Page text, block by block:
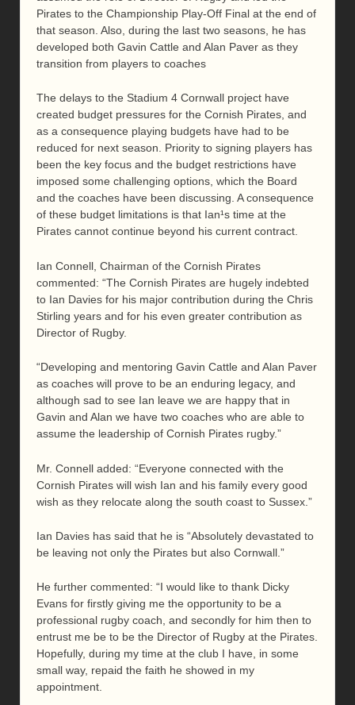
Pirates to the Championship Play-Off Final at the end of
that season. Also, during the last two seasons, he has
developed both Gavin Cattle and Alan Paver as they
transition from players to coaches
The delays to the Stadium 4 Cornwall project have
created budget pressures for the Cornish Pirates, and
as a consequence playing budgets have had to be
reduced for next season. Priority to signing players has
been the key focus and the budget restrictions have
imposed some challenging options, which the Board
and the coaches have been discussing. A consequence
of these budget limitations is that Ian¹s time at the
Pirates cannot continue beyond his current contract.
Ian Connell, Chairman of the Cornish Pirates
commented: “The Cornish Pirates are hugely indebted
to Ian Davies for his major contribution during the Chris
Stirling years and for his even greater contribution as
Director of Rugby.
“Developing and mentoring Gavin Cattle and Alan Paver
as coaches will prove to be an enduring legacy, and
although sad to see Ian leave we are happy that in
Gavin and Alan we have two coaches who are able to
assume the leadership of Cornish Pirates rugby.”
Mr. Connell added: “Everyone connected with the
Cornish Pirates will wish Ian and his family every good
wish as they relocate along the south coast to Sussex.”
Ian Davies has said that he is “Absolutely devastated to
be leaving not only the Pirates but also Cornwall.”
He further commented: “I would like to thank Dicky
Evans for firstly giving me the opportunity to be a
professional rugby coach, and secondly for him then to
entrust me be to be the Director of Rugby at the Pirates.
Hopefully, during my time at the club I have, in some
small way, repaid the faith he showed in my
appointment.